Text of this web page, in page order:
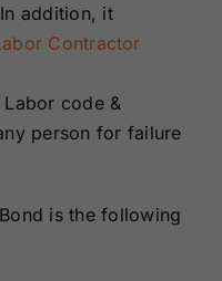
addition, it
code &
person for failure
is the following